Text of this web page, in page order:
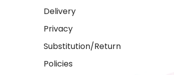
Delivery
Privacy
Substitution/Return
Policies